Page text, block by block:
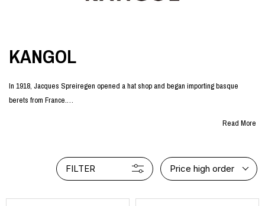
KANGOL
In 1918, Jacques Spreiregen opened a hat shop and began importing basque
berets from France.
competitors and started the KANGOL brand.
The name "KANGOL" is derived from "K" for Knitting, "ANG" for Angora, and "OL"
Kangol blends the timeless elements of English tradition and hip-hop culture with
Read More
FILTER Price high order